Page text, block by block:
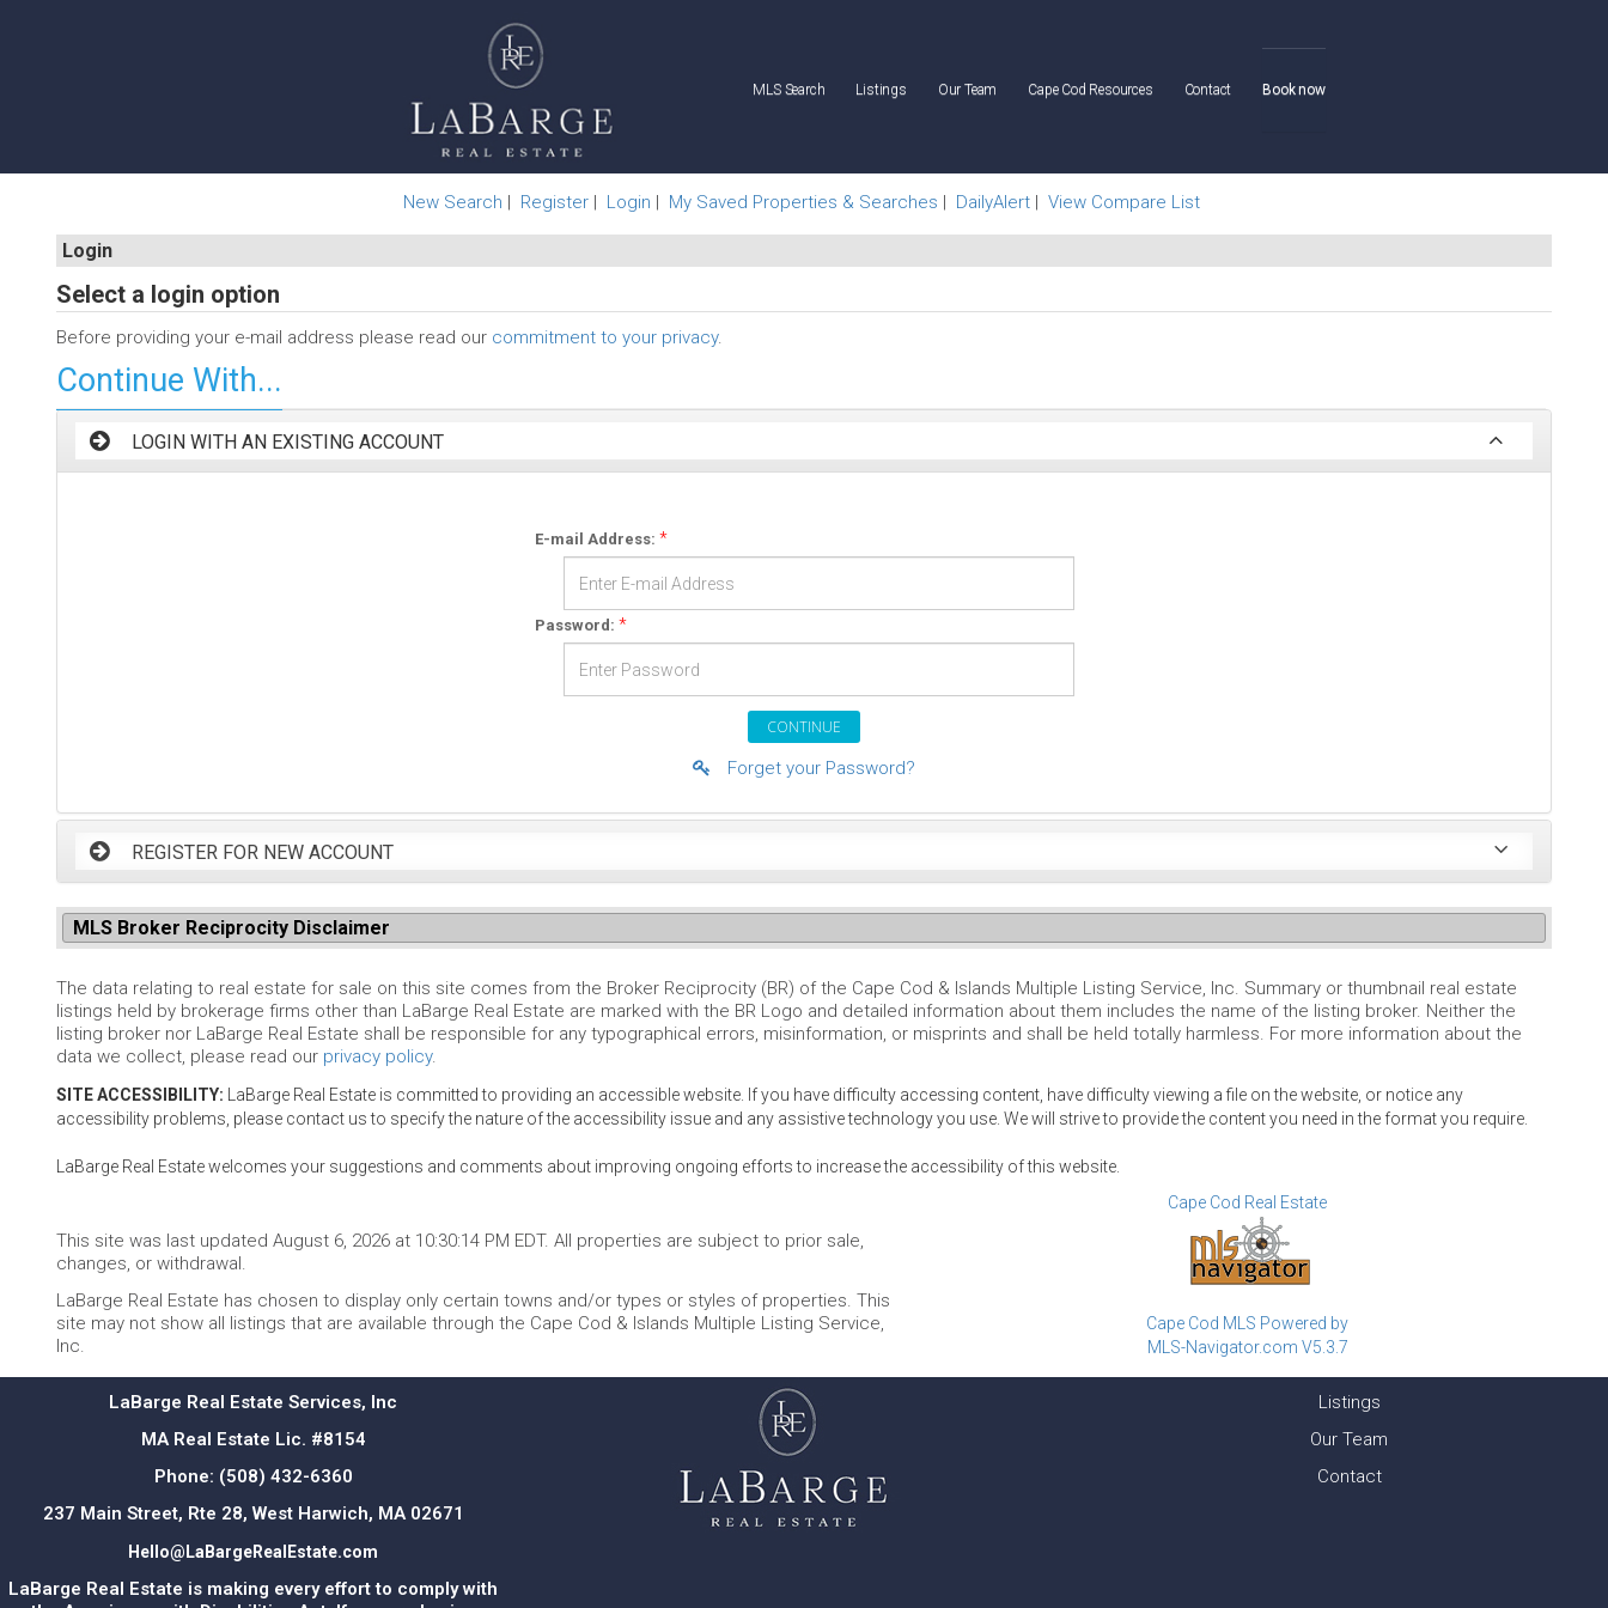
MLS Search Listings Our Team Cape Cod Resources Contact Book now
New Search | Register| Login | My Saved Properties & Searches | DailyAlert| View Compare List
Login
Select a login option
Before providing your e-mail address please read our commitment to your privacy.
Continue With...
LOGIN WITH AN EXISTING ACCOUNT
E-mail Address: *
Password: *
Forget your Password?
REGISTER FOR NEW ACCOUNT
MLS Broker Reciprocity Disclaimer
The data relating to real estate for sale on this site comes from the Broker Reciprocity (BR) of the Cape Cod & Islands Multiple Listing Service, Inc. Summary or thumbnail real estate
listings held by brokerage firms other than LaBarge Real Estate are marked with the BR Logo and detailed information about them includes the name of the listing broker. Neither the
listing broker nor LaBarge Real Estate shall be responsible for any typographical errors, misinformation, or misprints and shall be held totally harmless. For more information about the
data we collect, please read our privacy policy.
SITE ACCESSIBILITY: LaBarge Real Estate is committed to providing an accessible website. If you have difficulty accessing content, have difficulty viewing a file on the website, or notice any
accessibility problems, please contact us to specify the nature of the accessibility issue and any assistive technology you use. We will strive to provide the content you need in the format you require.
LaBarge Real Estate welcomes your suggestions and comments about improving ongoing efforts to increase the accessibility of this website.
This site was last updated August 6, 2026 at 10:30:14 PM EDT. All properties are subject to prior sale,
changes, or withdrawal.
LaBarge Real Estate has chosen to display only certain towns and/or types or styles of properties. This
site may not show all listings that are available through the Cape Cod & Islands Multiple Listing Service,
Inc.
Cape Cod Real Estate
Cape Cod MLS Powered by
MLS-Navigator.com V5.3.7
LaBarge Real Estate Services, Inc
MA Real Estate Lic. #8154
Phone: (508) 432-6360
237 Main Street, Rte 28, West Harwich, MA 02671
Hello@LaBargeRealEstate.com
LaBarge Real Estate is making every effort to comply with
Listings
Our Team
Contact